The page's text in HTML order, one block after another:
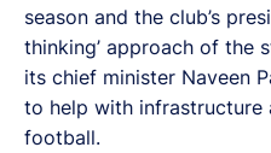
season and the club’s
thinking’ approach of the
its chief minister Naveen
to help with infrastructure
football.